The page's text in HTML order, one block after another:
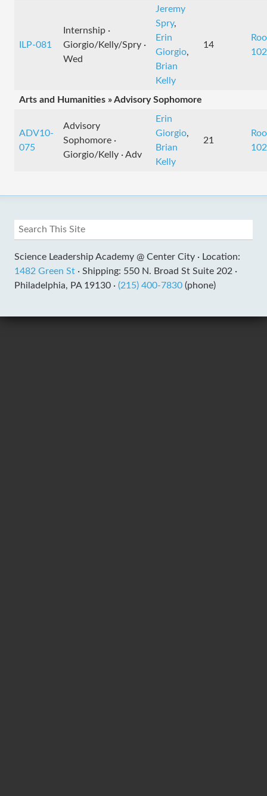
ILP-081
Internship ·
Giorgio/Kelly/Spry ·
Wed
Jeremy
Spry,
Erin
Giorgio,
Brian
Kelly
14
102
Arts and Humanities » Advisory Sophomore
ADV10-
075
Advisory
Sophomore ·
Giorgio/Kelly · Adv
Erin
Giorgio,
Brian
Kelly
21
102
Science Leadership Academy @ Center City · Location:
1482 Green St · Shipping: 550 N. Broad St Suite 202 ·
Philadelphia, PA 19130 · (215) 400-7830 (phone)